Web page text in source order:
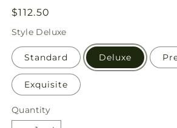
Regular
price
$112.50
Style Deluxe
Standard Deluxe
Exquisite
Quantity
Quantity